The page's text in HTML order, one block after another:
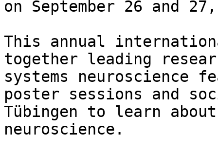
on September 26 and
This annual
together leading
systems neuroscience
poster sessions and
Tübingen to learn
neuroscience.